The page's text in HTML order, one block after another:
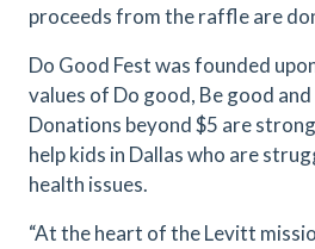
proceeds from the raffle are
Do Good Fest was founded
values of Do good, Be good
Donations beyond $5 are
help kids in Dallas who are
health issues.
“At the heart of the Levitt